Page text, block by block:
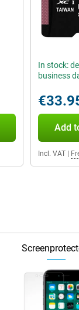
In stock:
business
Add
Incl. VAT|